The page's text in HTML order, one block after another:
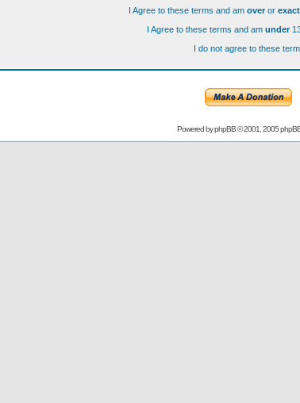
I Agree to these terms and am overor
I Agree to these terms and am under
I do not agree to these
Powered byphpBB© 2001, 2005